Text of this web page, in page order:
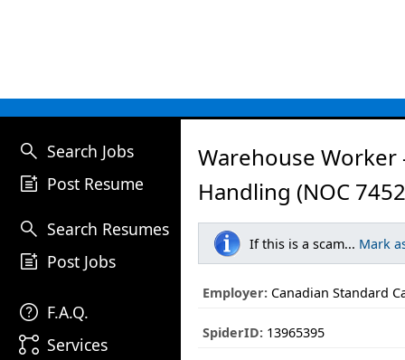
search Search Jobs
post_add Post Resume
search Search Resumes
post_add Post Jobs
help F.A.Q.
linked_services Services
Warehouse Worker
Handling (NOC
If this is a scam... Mark
Employer: Canadian Standard
SpiderID: 13965395